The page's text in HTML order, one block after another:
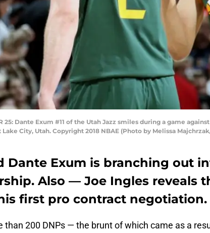
25: Dante Exum #11 of the Utah Jazz smiles during a game
City, Utah. Copyright 2018 NBAE (Photo by Melissa
Dante Exum is branching out
Also — Joe Ingles reveals
first pro contract negotiation.
than 200 DNPs — the brunt of which came as a